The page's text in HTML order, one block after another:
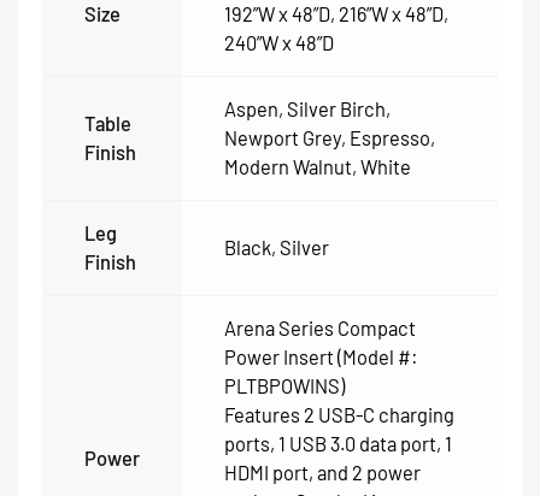
Size
192”W x 48”D, 216”W x 48”D,
240”W x 48”D
Table
Finish
Aspen, Silver Birch,
Newport Grey, Espresso,
Modern Walnut, White
Leg
Finish
Black, Silver
Power
Arena Series Compact
Power Insert (Model #:
PLTBPOWINS)
Features 2 USB-C charging
ports, 1 USB 3.0 data port, 1
HDMI port, and 2 power